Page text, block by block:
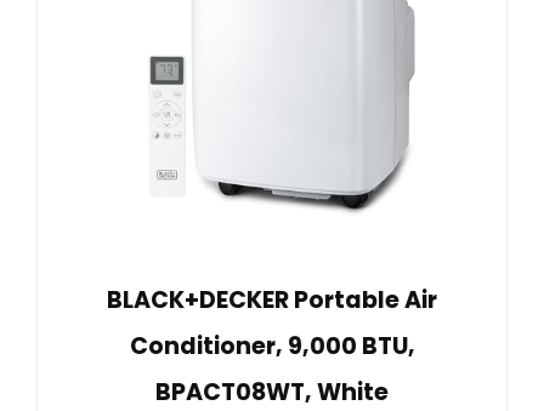
BLACK+DECKER Portable Air
Conditioner, 9,000 BTU,
BPACT08WT, White